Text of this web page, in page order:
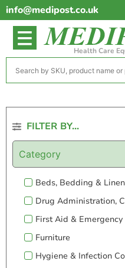
info@medipost.co.uk
Health Care
FILTER BY...
Category
Beds, Bedding &
Drug Administration,
First Aid & Emergency
Furniture
Hygiene & Infection